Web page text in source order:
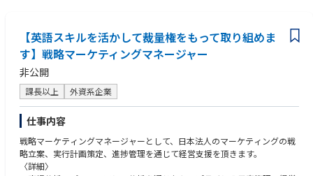
⚫ Own and orchestrate Supply Planning KPIs across functions, ensuring
annual targets are properly defined, monitored, and achieved.
⚫ Develop and drive the facilitation of SCMR (Supply Chain Managemen
t Review) as part of the S&OP+ process framework.
⚫ Lead critical supply chain initiatives, including product launches, trans
ition management, and risk mitigation activities to minimize operational
disruption.
⚫ Support and guide supply planners through expertise, coaching, and
day-to-day collaboration while acting as a role model within the Supply
Planning function.
⚫ Collaborate with Digital, regional teams, and key stakeholders to ensu
re effective utilization, governance, and continuous improvement of pla
【英語スキルを活かして裁量権をもって取り組めま
す】戦略マーケティングマネージャー
非公開
課長以上 外資系企業
仕事内容
戦略マーケティングマネージャーとして、日本法人のマーケティングの戦
略立案、実行計画策定、進捗管理を通じて経営支援を頂きます。
〈詳細〉